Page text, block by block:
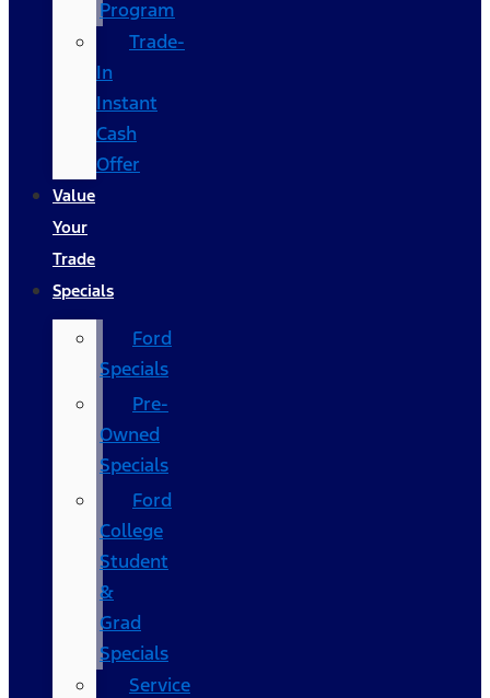
Program
Trade-
In
Instant
Cash
Offer
Value
Your
Trade
Specials
Ford
Specials
Pre-
Owned
Specials
Ford
College
Student
&
Grad
Specials
Service